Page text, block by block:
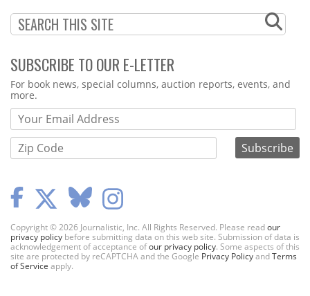
SUBSCRIBE TO OUR E-LETTER
Webform
For book news, special columns, auction reports, events, and
more.
Copyright © 2026 Journalistic, Inc. All Rights Reserved. Please readour
privacy policy before submitting data on this web site. Submission of data is
acknowledgement of acceptance ofour privacy policy. Some aspects of this
site are protected by reCAPTCHA and the Google Privacy PolicyandTerms
of Service apply.